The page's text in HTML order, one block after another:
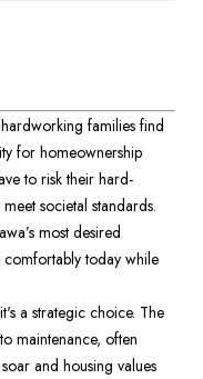
families find
for homeownership
to risk their hard-
societal standards.
most desired
today while
a strategic choice. The
maintenance, often
and housing values